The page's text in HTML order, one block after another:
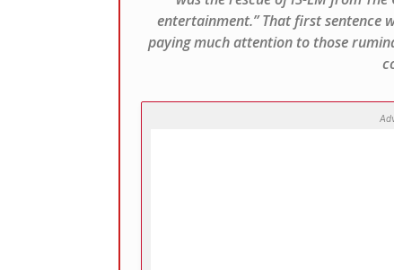
entertainment.” That first sentence
paying much attention to those